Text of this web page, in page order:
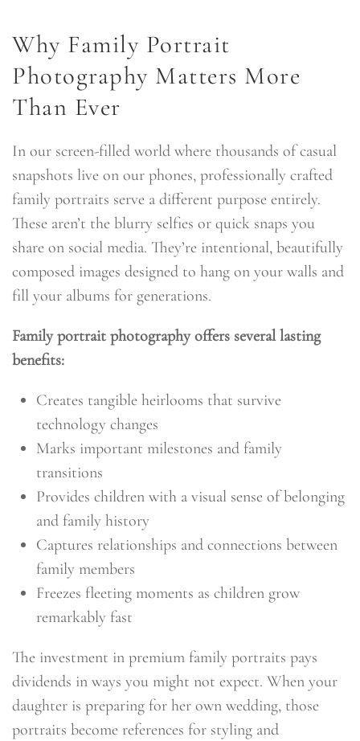
Why Family Portrait
Photography Matters More
Than Ever
In our screen-filled world where thousands of casual
snapshots live on our phones, professionally crafted
family portraits serve a different purpose entirely.
These aren’t the blurry selfies or quick snaps you
share on social media. They’re intentional, beautifully
composed images designed to hang on your walls and
fill your albums for generations.
Family portrait photography offers several lasting
benefits:
Creates tangible heirlooms that survive
technology changes
Marks important milestones and family
transitions
Provides children with a visual sense of belonging
and family history
Captures relationships and connections between
family members
Freezes fleeting moments as children grow
remarkably fast
The investment in premium family portraits pays
dividends in ways you might not expect. When your
daughter is preparing for her own wedding, those
portraits become references for styling and